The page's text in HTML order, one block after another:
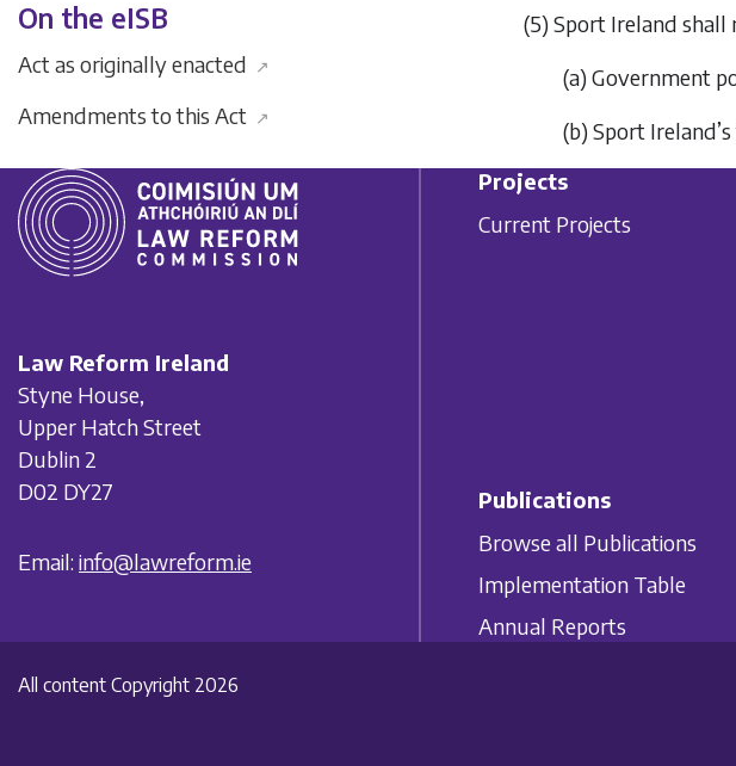
On the eISB
Act as originally enacted ↗
Amendments to this Act ↗
(5) Sport Ireland
(a) Government
(b) Sport
Law Reform Ireland
Styne House,
Upper Hatch Street
Dublin 2
D02 DY27
Email: info@lawreform.ie
Projects
Current Projects
Publications
Browse all Publications
Implementation Table
Annual Reports
All content Copyright 2026